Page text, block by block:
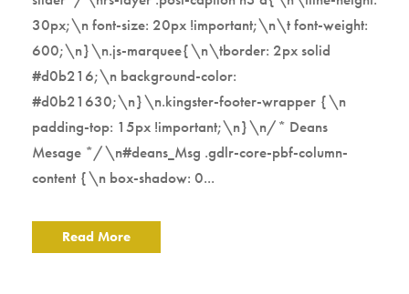
30px;\n font-size: 20px !important;\n\t font-weight:
600;\n}\n.js-marquee{\n\tborder: 2px solid
#d0b216;\n background-color:
#d0b21630;\n}\n.kingster-footer-wrapper {\n
padding-top: 15px !important;\n}\n/* Deans
Mesage */\n#deans_Msg .gdlr-core-pbf-column-
content {\n box-shadow: 0...
Read More